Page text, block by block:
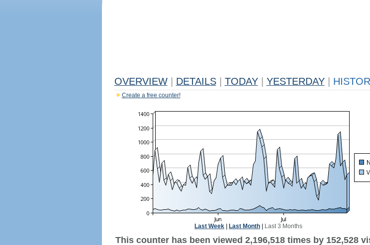
OVERVIEW DETAILS TODAY YESTERDAY
Create a free counter!
Last Week Last Month Last 3 Months
This counter has been viewed 2,196,518 times by 152,528